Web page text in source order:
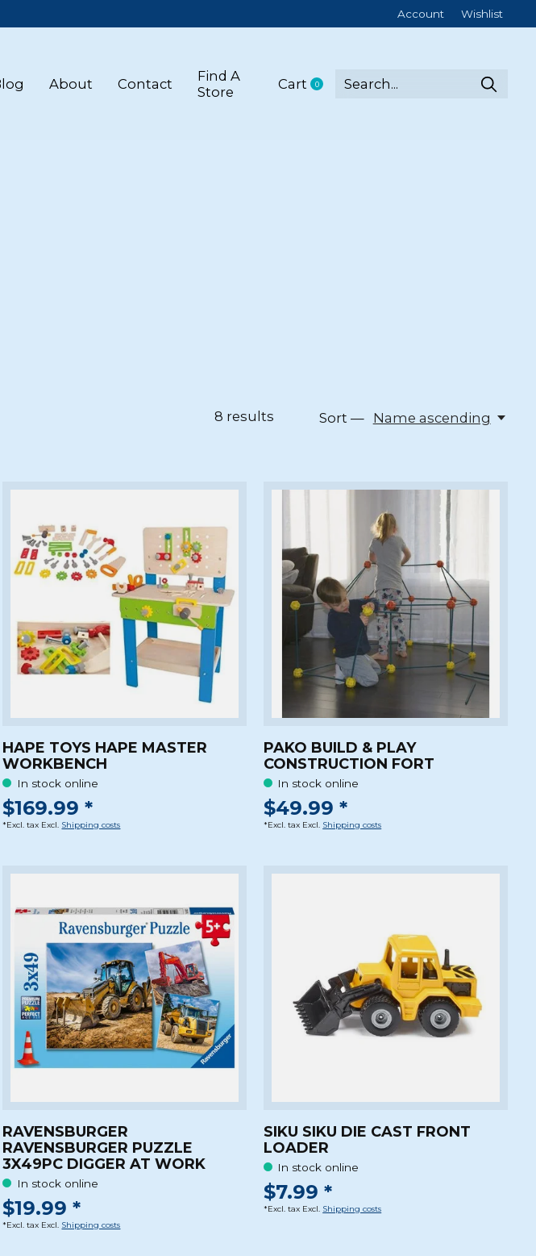
Account Wishlist
About Contact
Find A
Store
Cart 0items
8 results Sort — Name ascending
HAPE TOYS HAPE MASTER
WORKBENCH
In stock online
$169.99 *
*Excl. tax Excl. Shipping costs
PAKO BUILD & PLAY
CONSTRUCTION FORT
In stock online
$49.99 *
*Excl. tax Excl. Shipping costs
RAVENSBURGER
RAVENSBURGER PUZZLE
3X49PC DIGGER AT WORK
In stock online
$19.99 *
*Excl. tax Excl. Shipping costs
SIKU SIKU DIE CAST FRONT
LOADER
In stock online
$7.99 *
*Excl. tax Excl. Shipping costs